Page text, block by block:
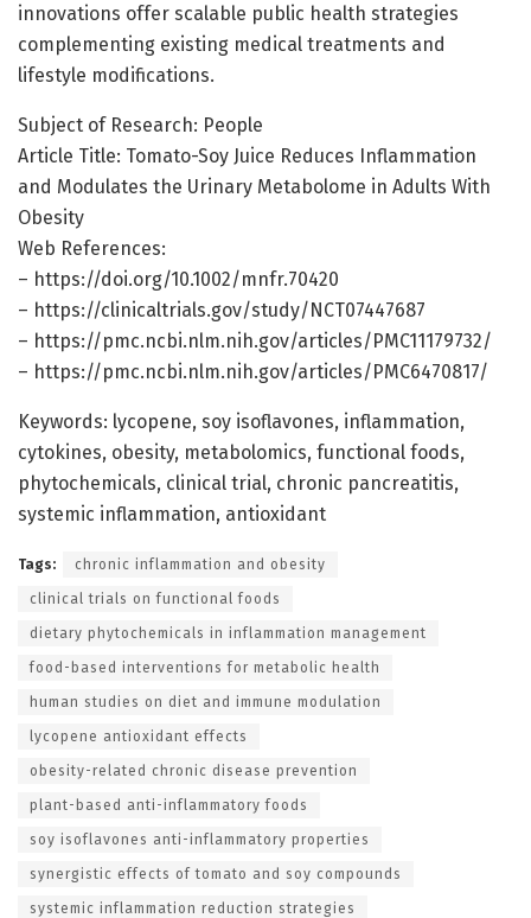
innovations offer scalable public health strategies
complementing existing medical treatments and
lifestyle modifications.
Subject of Research: People
Article Title: Tomato-Soy Juice Reduces Inflammation
and Modulates the Urinary Metabolome in Adults With
Obesity
Web References:
– https://doi.org/10.1002/mnfr.70420
– https://clinicaltrials.gov/study/NCT07447687
– https://pmc.ncbi.nlm.nih.gov/articles/PMC11179732/
– https://pmc.ncbi.nlm.nih.gov/articles/PMC6470817/
Keywords: lycopene, soy isoflavones, inflammation,
cytokines, obesity, metabolomics, functional foods,
phytochemicals, clinical trial, chronic pancreatitis,
systemic inflammation, antioxidant
Tags: chronic inflammation and obesity
clinical trials on functional foods
dietary phytochemicals in inflammation management
food-based interventions for metabolic health
human studies on diet and immune modulation
lycopene antioxidant effects
obesity-related chronic disease prevention
plant-based anti-inflammatory foods
soy isoflavones anti-inflammatory properties
synergistic effects of tomato and soy compounds
systemic inflammation reduction strategies